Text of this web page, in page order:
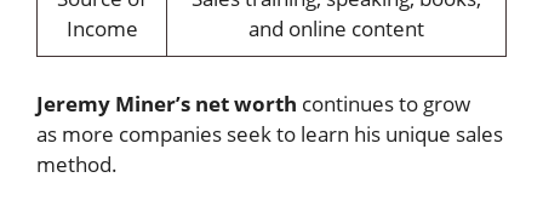
Income
and online content
Jeremy Miner’s net worth continues to grow
as more companies seek to learn his unique sales
method.